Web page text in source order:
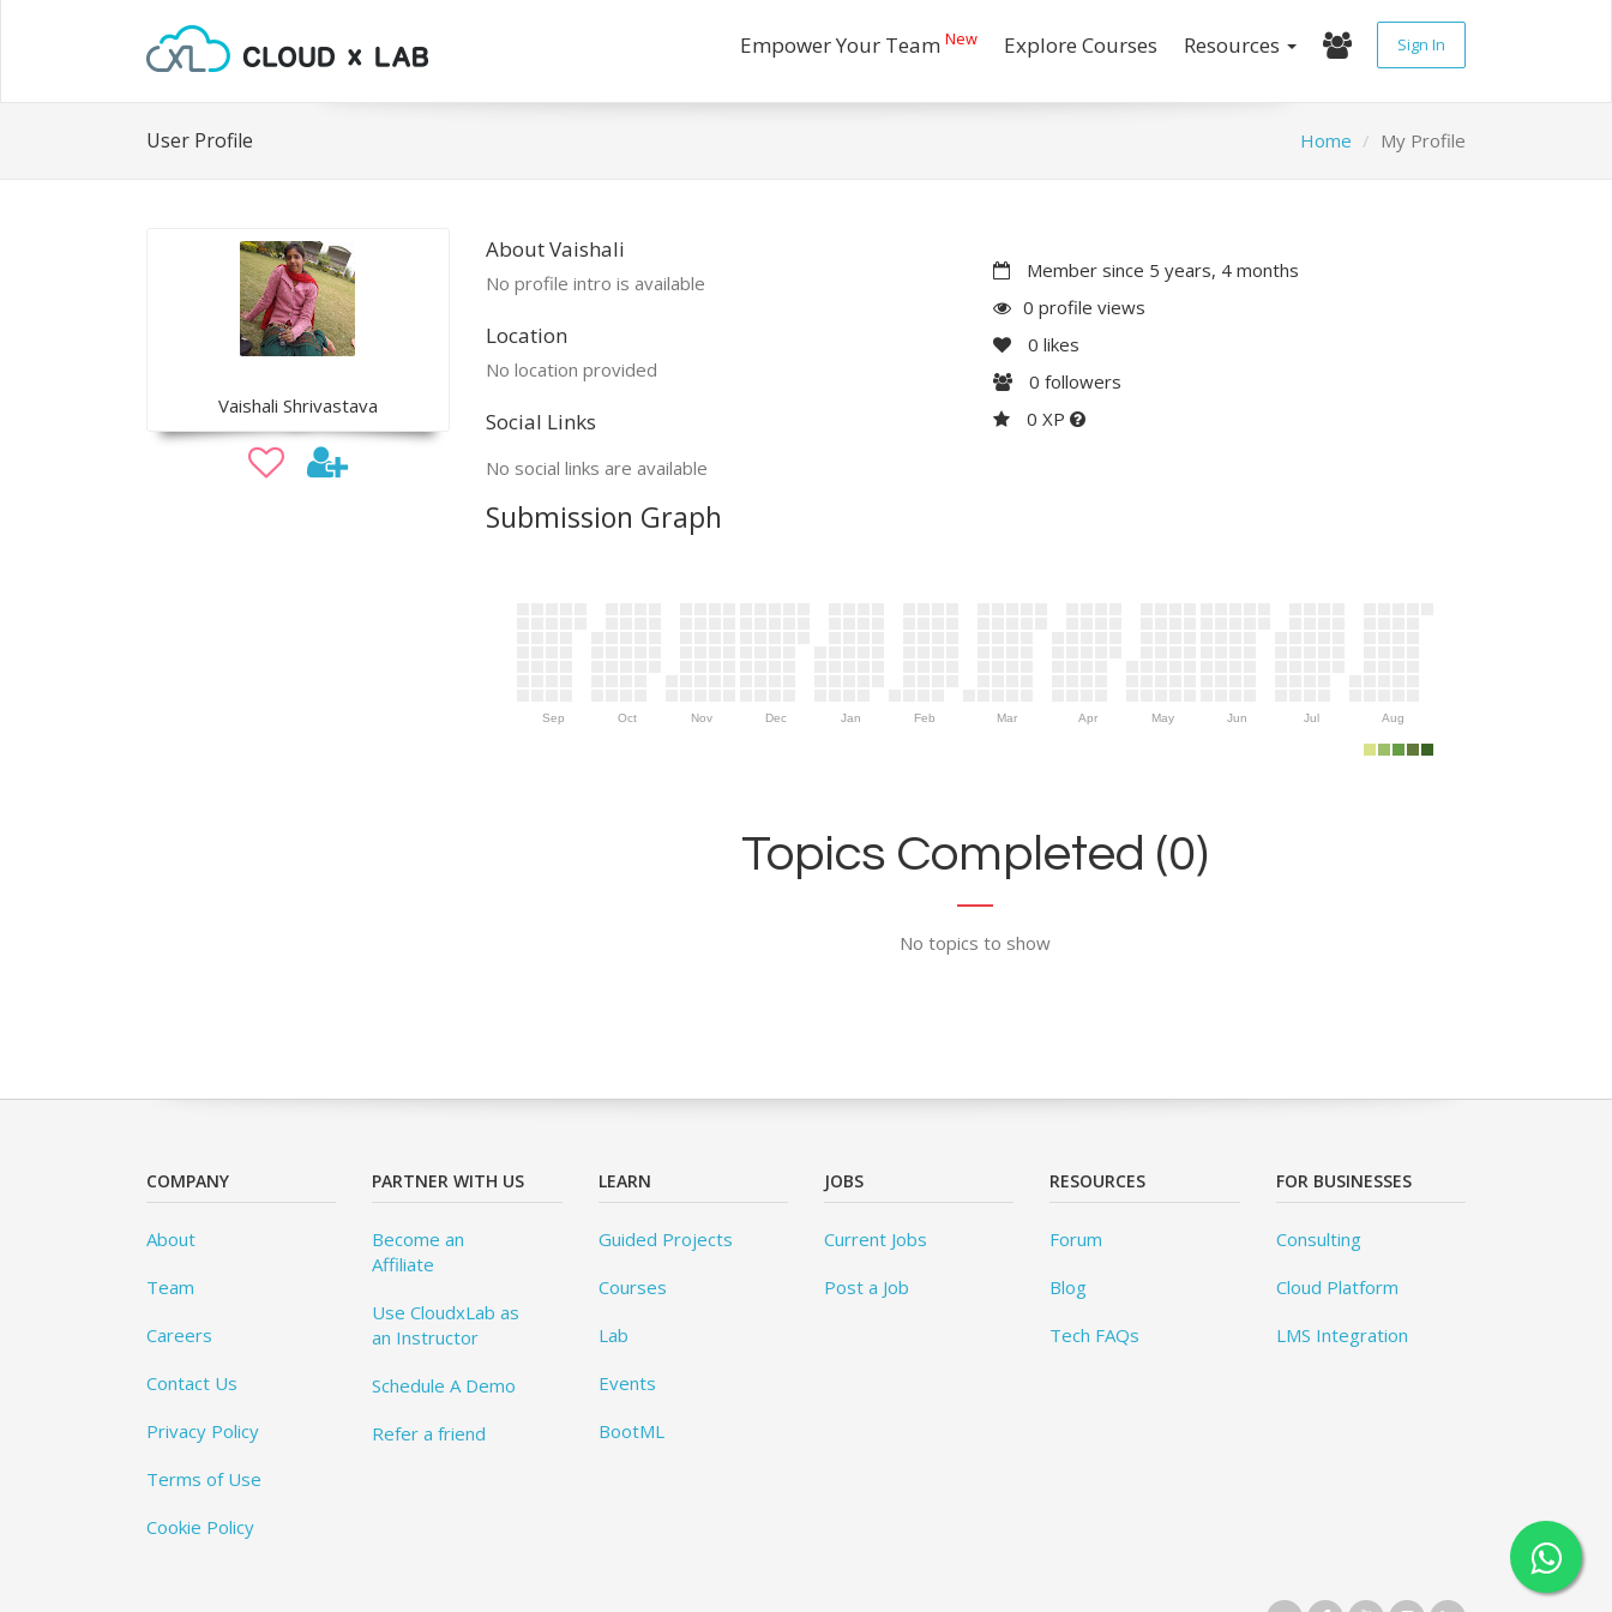
Empower Your Team New Explore Courses Resources Sign In
User Profile Home My Profile
Vaishali Shrivastava
About Vaishali
No profile intro is available
Location
No location provided
Social Links
No social links are available
Member since 5 years, 4 months
0 profile views
0 likes
0 followers
0 XP
Submission Graph
Sep Oct Nov Dec Jan Feb Mar Apr May Jun Jul Aug
Topics Completed (0)
No topics to show
COMPANY
About
Team
Careers
Contact Us
Privacy Policy
Terms of Use
Cookie Policy
PARTNER WITH US
Become an
Affiliate
Use CloudxLab as
an Instructor
Schedule A Demo
Refer a friend
LEARN
Guided Projects
Courses
Lab
Events
BootML
JOBS
Current Jobs
Post a Job
RESOURCES
Forum
Blog
Tech FAQs
FOR BUSINESSES
Consulting
Cloud Platform
LMS Integration